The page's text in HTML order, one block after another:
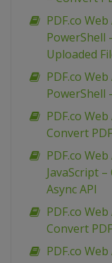
PDF.co
PowerShell
Uploaded
PDF.co
PowerShell
PDF.co
Convert
PDF.co
JavaScript
Async API
PDF.co
Convert
PDF.co